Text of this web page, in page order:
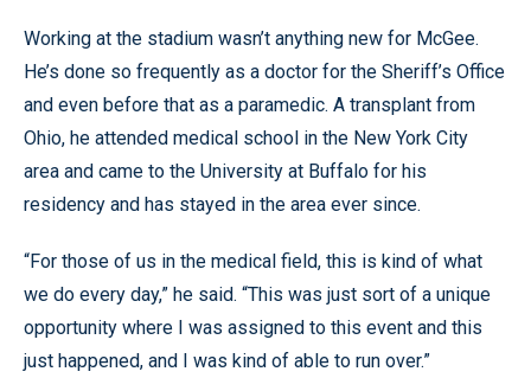
Working at the stadium wasn’t anything new for McGee.
He’s done so frequently as a doctor for the Sheriff’s Office
and even before that as a paramedic. A transplant from
Ohio, he attended medical school in the New York City
area and came to the University at Buffalo for his
residency and has stayed in the area ever since.
“For those of us in the medical field, this is kind of what
we do every day,” he said. “This was just sort of a unique
opportunity where I was assigned to this event and this
just happened, and I was kind of able to run over.”